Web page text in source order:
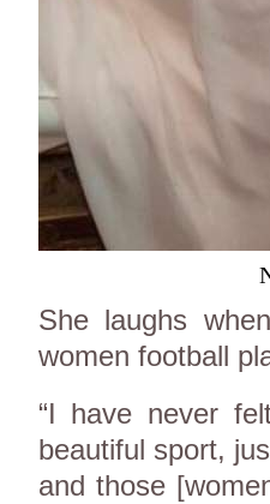
She laughs
women football
“I have never
beautiful sport,
and those